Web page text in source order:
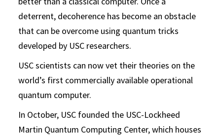
deterrent, decoherence has become an obstacle
that can be overcome using quantum tricks
developed by USC researchers.
USC scientists can now vet their theories on the
world’s first commercially available operational
quantum computer.
In October, USC founded the USC-Lockheed
Martin Quantum Computing Center, which houses